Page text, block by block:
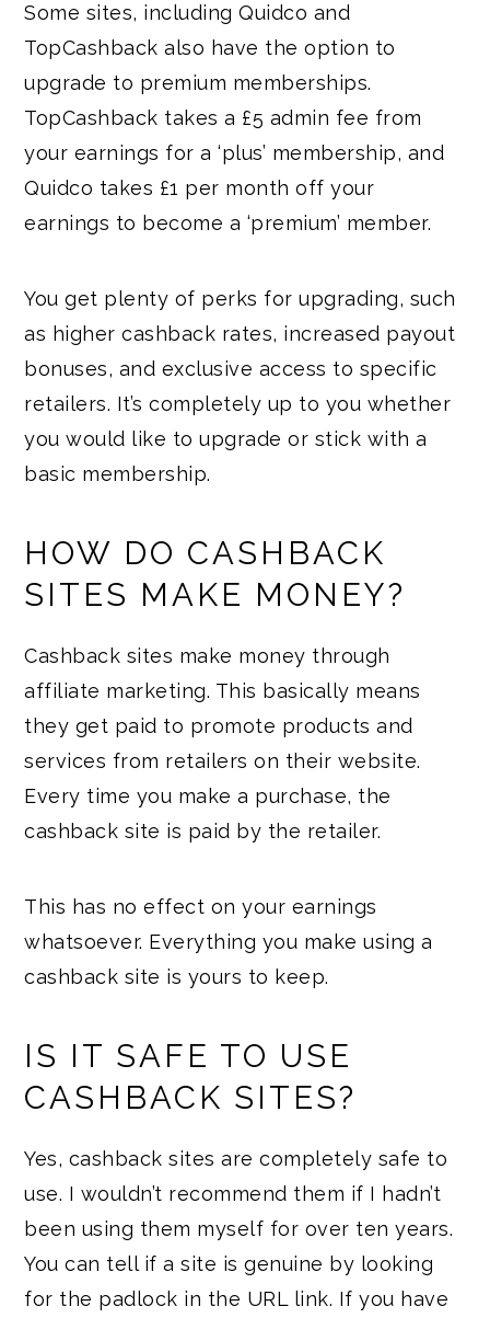
Some sites, including Quidco and
TopCashback also have the option to
upgrade to premium memberships.
TopCashback takes a £5 admin fee from
your earnings for a ‘plus’ membership, and
Quidco takes £1 per month off your
earnings to become a ‘premium’ member.
You get plenty of perks for upgrading, such
as higher cashback rates, increased payout
bonuses, and exclusive access to specific
retailers. It’s completely up to you whether
you would like to upgrade or stick with a
basic membership.
HOW DO CASHBACK
SITES MAKE MONEY?
Cashback sites make money through
affiliate marketing. This basically means
they get paid to promote products and
services from retailers on their website.
Every time you make a purchase, the
cashback site is paid by the retailer.
This has no effect on your earnings
whatsoever. Everything you make using a
cashback site is yours to keep.
IS IT SAFE TO USE
CASHBACK SITES?
Yes, cashback sites are completely safe to
use. I wouldn’t recommend them if I hadn’t
been using them myself for over ten years.
You can tell if a site is genuine by looking
for the padlock in the URL link. If you have